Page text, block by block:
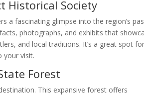
Historical Society
a fascinating glimpse into the region’s
photographs, and exhibits that
and local traditions. It’s a great spot for
your visit.
Forest
This expansive forest offers